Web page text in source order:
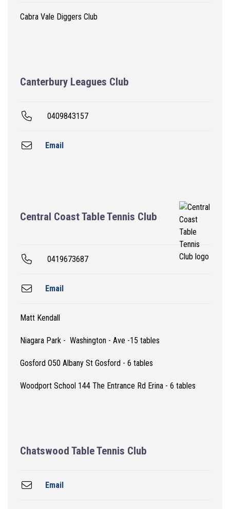
Cabra Vale Diggers Club
Canterbury Leagues Club
0409843157
Email
Central Coast Table Tennis Club
0419673687
Email
Matt Kendall
Niagara Park - Washington - Ave -15 tables
Gosford O50 Albany St Gosford - 6 tables
Woodport School 144 The Entrance Rd Erina - 6 tables
Chatswood Table Tennis Club
Email